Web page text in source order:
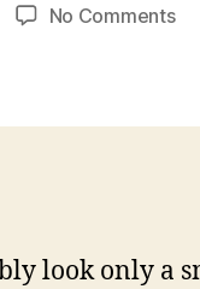
No Commentson
VA
look only a